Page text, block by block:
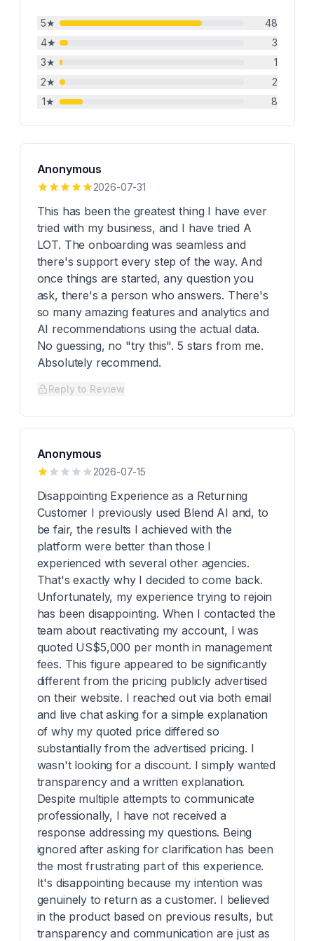
5★
48
4★
3
3★
1
2★
2
1★ 8
Anonymous
2026-07-31
This has been the greatest thing I have ever
tried with my business, and I have tried A
LOT. The onboarding was seamless and
there's support every step of the way. And
once things are started, any question you
ask, there's a person who answers. There's
so many amazing features and analytics and
AI recommendations using the actual data.
No guessing, no "try this". 5 stars from me.
Absolutely recommend.
Reply to Review
Anonymous
2026-07-15
Disappointing Experience as a Returning
Customer I previously used Blend AI and, to
be fair, the results I achieved with the
platform were better than those I
experienced with several other agencies.
That's exactly why I decided to come back.
Unfortunately, my experience trying to rejoin
has been disappointing. When I contacted the
team about reactivating my account, I was
quoted US$5,000 per month in management
fees. This figure appeared to be significantly
different from the pricing publicly advertised
on their website. I reached out via both email
and live chat asking for a simple explanation
of why my quoted price differed so
substantially from the advertised pricing. I
wasn't looking for a discount. I simply wanted
transparency and a written explanation.
Despite multiple attempts to communicate
professionally, I have not received a
response addressing my questions. Being
ignored after asking for clarification has been
the most frustrating part of this experience.
It's disappointing because my intention was
genuinely to return as a customer. I believed
in the product based on previous results, but
transparency and communication are just as